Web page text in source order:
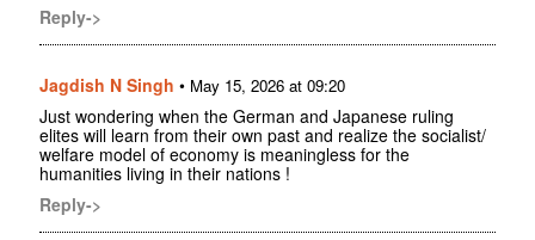
Reply->
Jagdish N Singh • May 15, 2026 at 09:20
Just wondering when the German and Japanese ruling
elites will learn from their own past and realize the socialist/
welfare model of economy is meaningless for the
humanities living in their nations !
Reply->